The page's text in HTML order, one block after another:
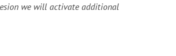
we will activate additional